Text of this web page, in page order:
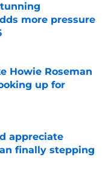
more pressure
Howie Roseman
up for
appreciate
finally stepping